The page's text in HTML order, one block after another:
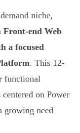
niche,
Front-end Web
a focused
. This 12-
functional
on Power
growing need